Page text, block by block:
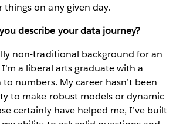
on any given day.
describe your data journey?
non-traditional background for an
a liberal arts graduate with a
numbers. My career hasn’t been
to make robust models or dynamic
certainly have helped me, I’ve built